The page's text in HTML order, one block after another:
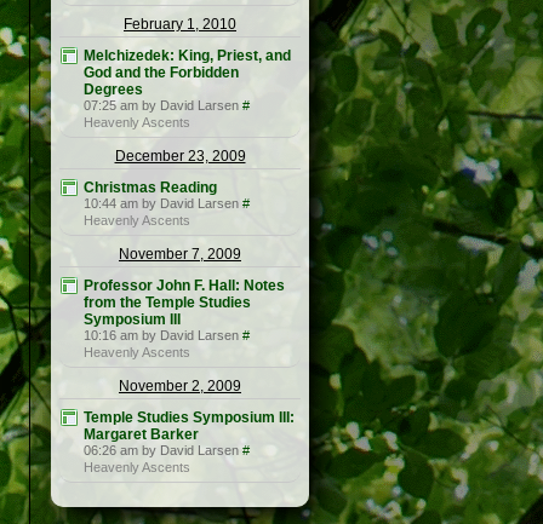
February 1, 2010
Melchizedek: King, Priest, and
God and the Forbidden
Degrees
07:25 am by David Larsen #
Heavenly Ascents
December 23, 2009
Christmas Reading
10:44 am by David Larsen #
Heavenly Ascents
November 7, 2009
Professor John F. Hall: Notes
from the Temple Studies
Symposium III
10:16 am by David Larsen #
Heavenly Ascents
November 2, 2009
Temple Studies Symposium III:
Margaret Barker
06:26 am by David Larsen #
Heavenly Ascents